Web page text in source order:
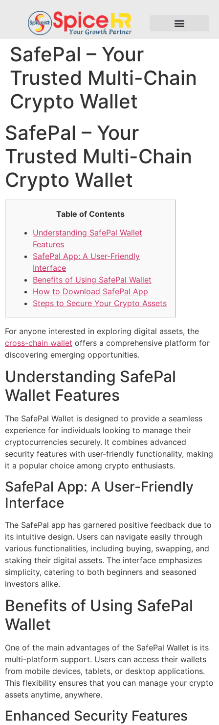
SafePal – Your
Trusted Multi-Chain
Crypto Wallet
SafePal – Your
Trusted Multi-Chain
Crypto Wallet
Table of Contents
Understanding SafePal Wallet
Features
SafePal App: A User-Friendly
Interface
Benefits of Using SafePal Wallet
How to Download SafePal App
Steps to Secure Your Crypto Assets
For anyone interested in exploring digital assets, the
cross-chain wallet offers a comprehensive platform for
discovering emerging opportunities.
Understanding SafePal
Wallet Features
The SafePal Wallet is designed to provide a seamless
experience for individuals looking to manage their
cryptocurrencies securely. It combines advanced
security features with user-friendly functionality, making
it a popular choice among crypto enthusiasts.
SafePal App: A User-Friendly
Interface
The SafePal app has garnered positive feedback due to
its intuitive design. Users can navigate easily through
various functionalities, including buying, swapping, and
staking their digital assets. The interface emphasizes
simplicity, catering to both beginners and seasoned
investors alike.
Benefits of Using SafePal
Wallet
One of the main advantages of the SafePal Wallet is its
multi-platform support. Users can access their wallets
from mobile devices, tablets, or desktop applications.
This flexibility ensures that you can manage your crypto
assets anytime, anywhere.
Enhanced Security Features